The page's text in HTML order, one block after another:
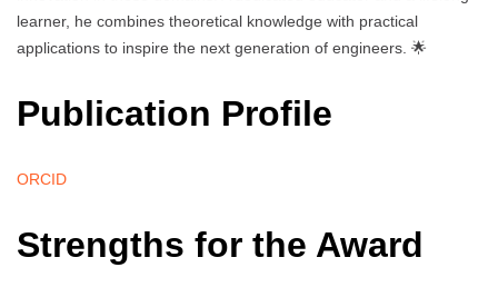
learner, he combines theoretical knowledge with practical
applications to inspire the next generation of engineers. 🌟
Publication Profile
ORCID
Strengths for the Award